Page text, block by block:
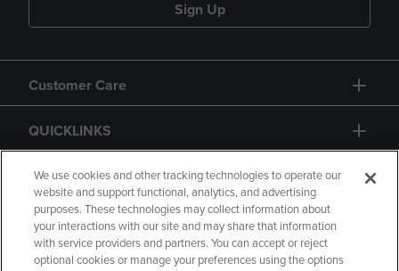
Sign Up
Customer Care
QUICKLINKS
GIFT CARD
We use cookies and other tracking technologies to operate our
website and support functional, analytics, and advertising
purposes. These technologies may collect information about
your interactions with our site and may share that information
with service providers and partners. You can accept or reject
optional cookies or manage your preferences using the options